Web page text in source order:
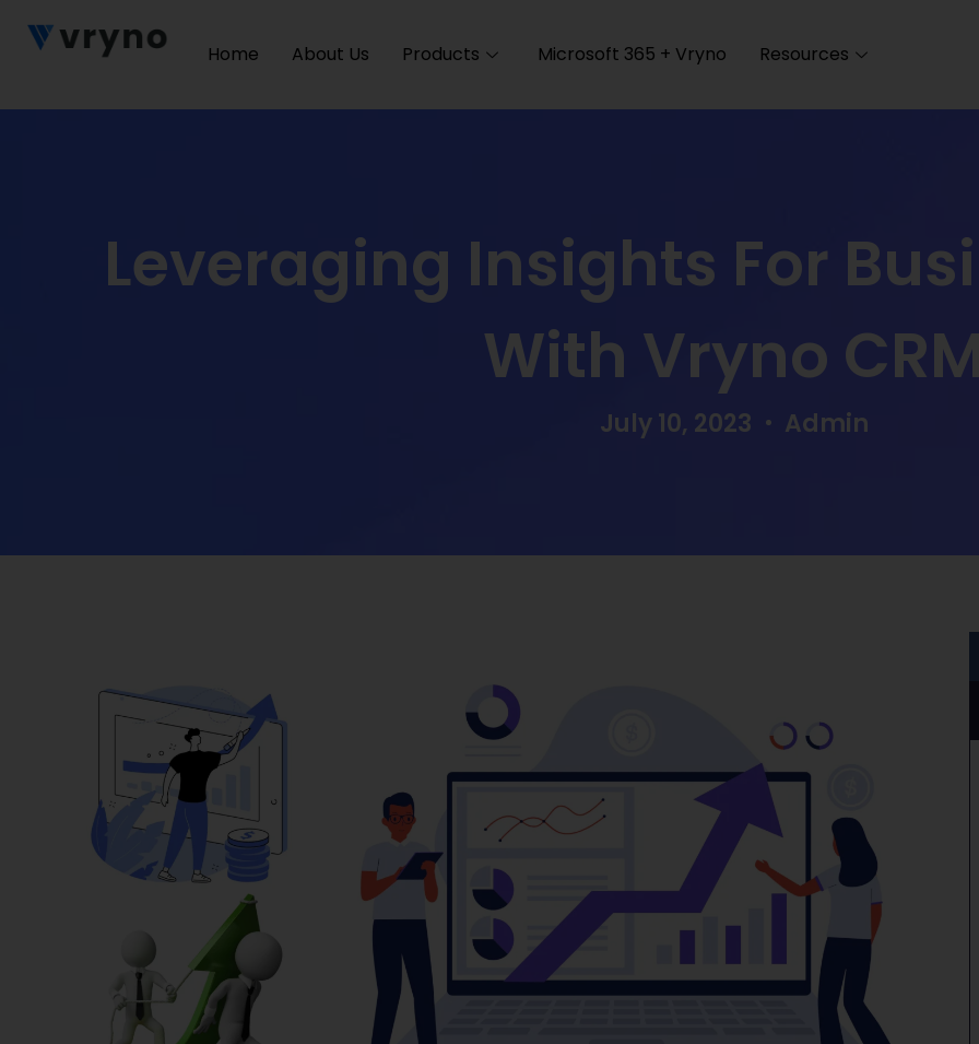
Home About Us Products Microsoft 365 + Vryno Resources
Leveraging Insights For
With Vryno
July 10, 2023 Admin